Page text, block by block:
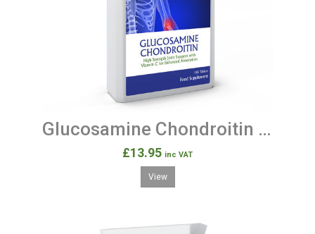
Glucosamine Chondroitin 180 Joint Support Tablets
£13.95 inc VAT
View